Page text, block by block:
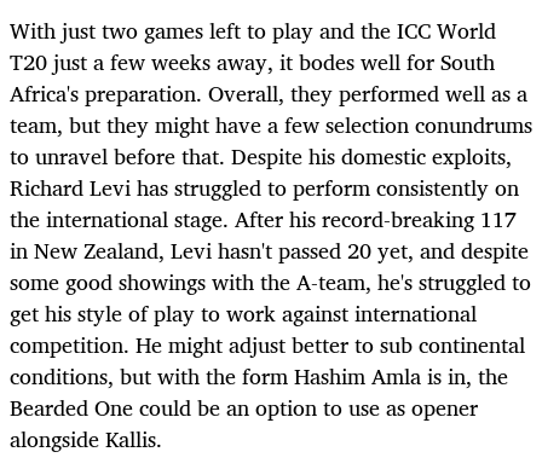
With just two games left to play and the ICC World
T20 just a few weeks away, it bodes well for South
Africa's preparation. Overall, they performed well as a
team, but they might have a few selection conundrums
to unravel before that. Despite his domestic exploits,
Richard Levi has struggled to perform consistently on
the international stage. After his record-breaking 117
in New Zealand, Levi hasn't passed 20 yet, and despite
some good showings with the A-team, he's struggled to
get his style of play to work against international
competition. He might adjust better to sub continental
conditions, but with the form Hashim Amla is in, the
Bearded One could be an option to use as opener
alongside Kallis.